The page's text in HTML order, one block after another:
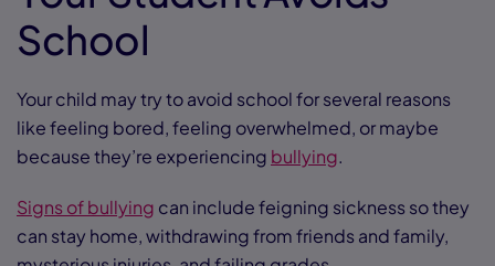
School
Your child may try to avoid school for several reasons
like feeling bored, feeling overwhelmed, or maybe
because they’re experiencing bullying.
Signs of bullying can include feigning sickness so they
can stay home, withdrawing from friends and family,